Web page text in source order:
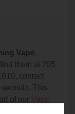
Vape,
them at 705
contact
website. This
of our Vape